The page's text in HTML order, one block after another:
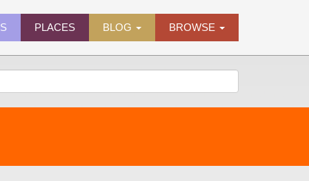
PLACES BLOG BROWSE